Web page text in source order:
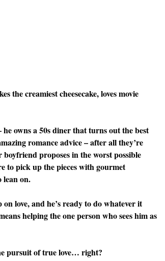
the creamiest cheesecake, loves movie
owns a 50s diner that turns out the best
romance advice – after all they’re
proposes in the worst possible
to pick up the pieces with gourmet
lean on.
love, and he’s ready to do whatever it
helping the one person who sees him as
pursuit of true love… right?